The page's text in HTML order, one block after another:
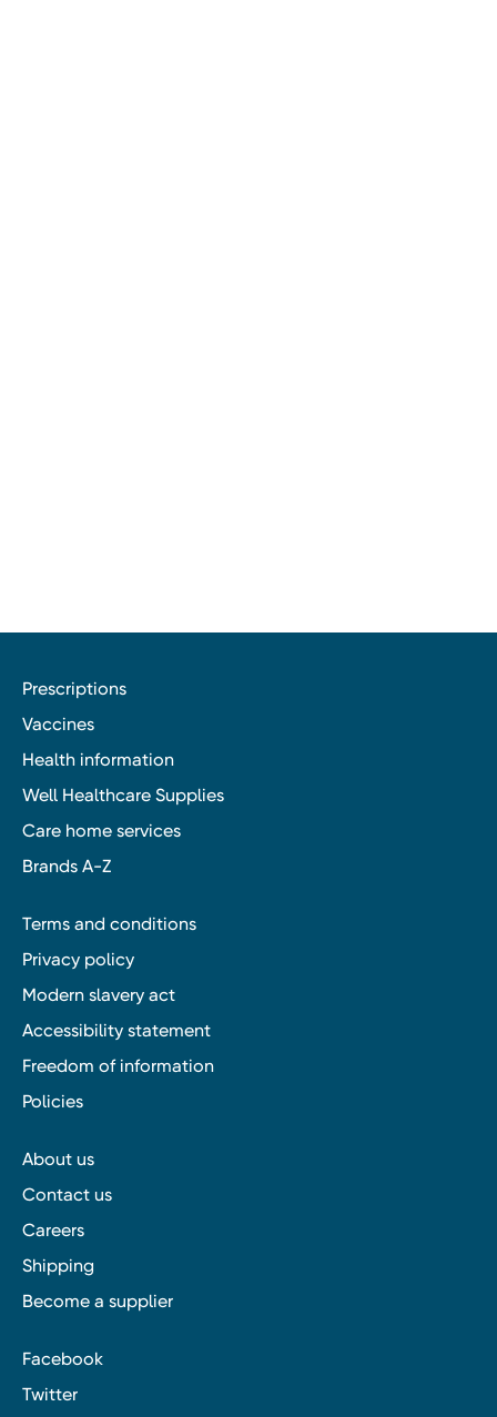
Prescriptions
Vaccines
Health information
Well Healthcare Supplies
Care home services
Brands A-Z
Terms and conditions
Privacy policy
Modern slavery act
Accessibility statement
Freedom of information
Policies
About us
Contact us
Careers
Shipping
Become a supplier
Facebook
Twitter